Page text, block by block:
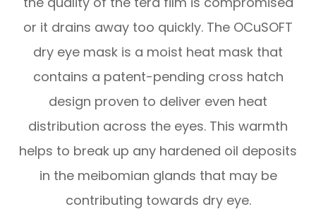
or it drains away too quickly. The OCuSOFT
dry eye mask is a moist heat mask that
contains a patent-pending cross hatch
design proven to deliver even heat
distribution across the eyes. This warmth
helps to break up any hardened oil deposits
in the meibomian glands that may be
contributing towards dry eye.